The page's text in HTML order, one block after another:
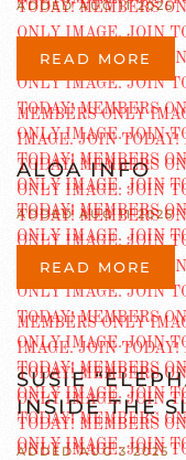
ADDED AUG 11 2025
READ MORE
ALOA INFO
ADDED AUG 11 2025
READ MORE
SUSIE
INSIDE THE
ADDED AUG 3 2025